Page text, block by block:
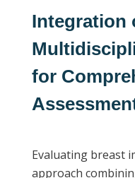
Integration
for
Evaluating breast
approach